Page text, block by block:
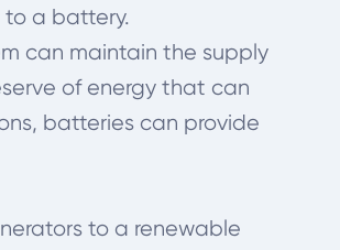
to a battery.
can maintain the supply
of energy that can
batteries can provide
to a renewable